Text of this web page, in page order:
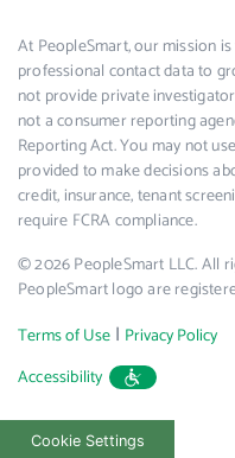
At PeopleSmart, our mission
professional contact data to
not provide private
not a consumer reporting
Reporting Act. You may not
provided to make decisions
credit, insurance, tenant
require FCRA compliance.
© 2026 PeopleSmart LLC. All
PeopleSmart logo are
Terms of Use | Privacy Policy
Accessibility
Cookie Settings